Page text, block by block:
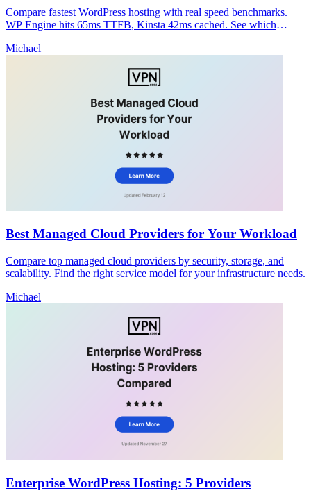
Compare fastest WordPress hosting with real speed benchmarks.
WP Engine hits 65ms TTFB, Kinsta 42ms cached. See which
Michael
Best Managed Cloud Providers for Your Workload
Compare top managed cloud providers by security, storage, and
scalability. Find the right service model for your infrastructure needs.
Michael
Enterprise WordPress Hosting: 5 Providers